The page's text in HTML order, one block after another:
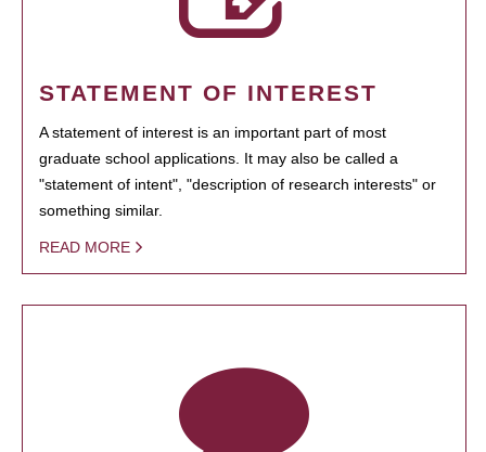
STATEMENT OF INTEREST
A statement of interest is an important part of most
graduate school applications. It may also be called a
"statement of intent", "description of research interests" or
something similar.
READ MORE